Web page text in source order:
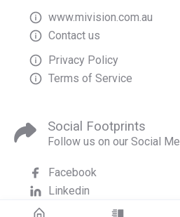
www.mivision.com.au
Contact us
Privacy Policy
Terms of Service
Social Footprints
Follow us on our Social
Facebook
Linkedin